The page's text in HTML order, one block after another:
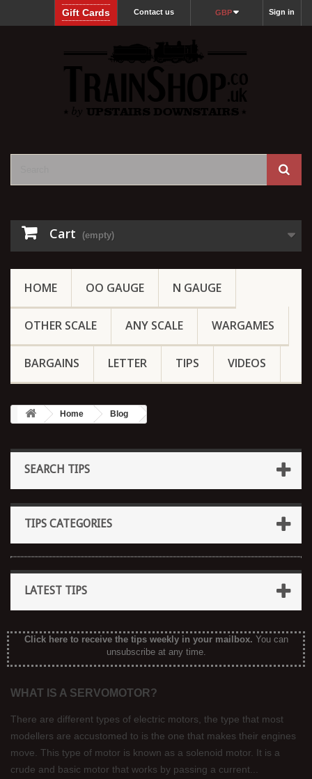
Sign in
GBP
Contact us
Gift Cards
Cart (empty)
HOME OO GAUGE N GAUGE
OTHER SCALE ANY SCALE WARGAMES
BARGAINS LETTER TIPS VIDEOS
Home Blog
SEARCH TIPS
TIPS CATEGORIES
LATEST TIPS
Click here to receive the tips weekly in your mailbox. You can
unsubscribe at any time.
WHAT IS A SERVOMOTOR?
There are different types of electric motors, the type that most
modellers are accustomed to is the one that makes their engines
move. This type of motor is known as a solenoid motor. It is a
crude and basic motor that works by passing a current...